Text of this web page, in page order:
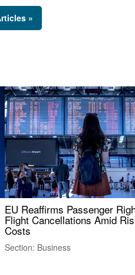
»
EU Reaffirms Passenger
Flight Cancellations Amid
Costs
Section: Business